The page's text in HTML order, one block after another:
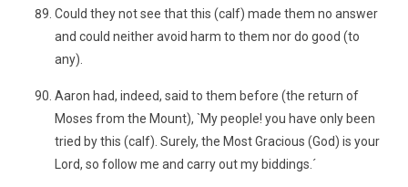
Could they not see that this (calf) made them no answer
and could neither avoid harm to them nor do good (to
any).
Aaron had, indeed, said to them before (the return of
Moses from the Mount), `My people! you have only been
tried by this (calf). Surely, the Most Gracious (God) is your
Lord, so follow me and carry out my biddings.´